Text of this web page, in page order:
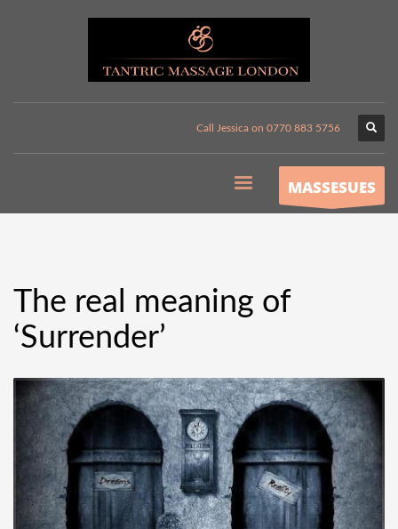
Call Jessica on 0770 883 5756
MASSESUES
The real meaning of
‘Surrender’